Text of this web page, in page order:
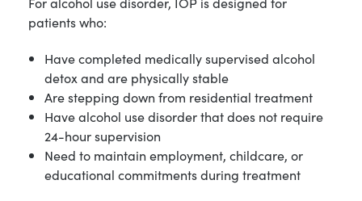
patients who:
Have completed medically supervised alcohol
detox and are physically stable
Are stepping down from residential treatment
Have alcohol use disorder that does not require
24-hour supervision
Need to maintain employment, childcare, or
educational commitments during treatment